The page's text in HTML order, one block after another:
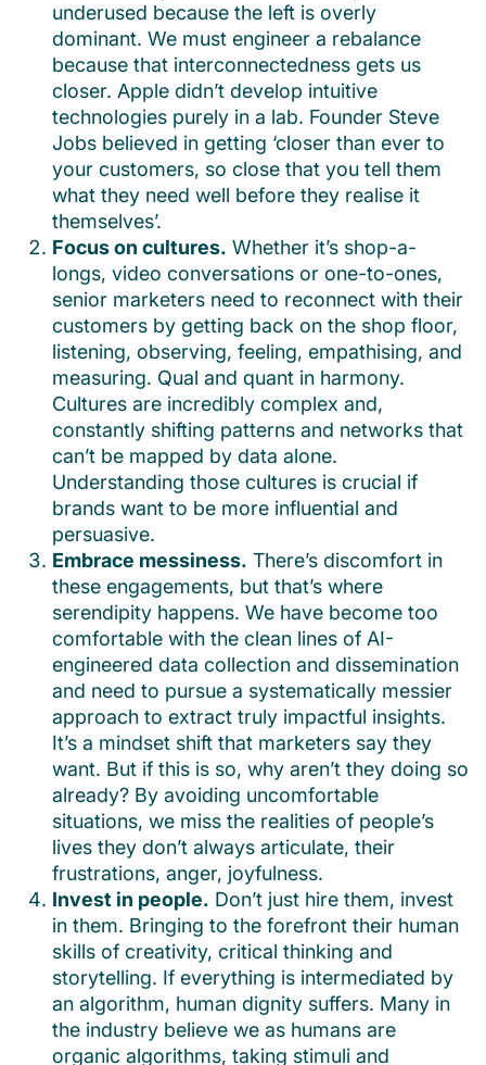
underused because the left is overly
dominant. We must engineer a rebalance
because that interconnectedness gets us
closer. Apple didn’t develop intuitive
technologies purely in a lab. Founder Steve
Jobs believed in getting ‘closer than ever to
your customers, so close that you tell them
what they need well before they realise it
themselves’.
Focus on cultures. Whether it’s shop-a-
longs, video conversations or one-to-ones,
senior marketers need to reconnect with their
customers by getting back on the shop floor,
listening, observing, feeling, empathising, and
measuring. Qual and quant in harmony.
Cultures are incredibly complex and,
constantly shifting patterns and networks that
can’t be mapped by data alone.
Understanding those cultures is crucial if
brands want to be more influential and
persuasive.
Embrace messiness. There’s discomfort in
these engagements, but that’s where
serendipity happens. We have become too
comfortable with the clean lines of AI-
engineered data collection and dissemination
and need to pursue a systematically messier
approach to extract truly impactful insights.
It’s a mindset shift that marketers say they
want. But if this is so, why aren’t they doing so
already? By avoiding uncomfortable
situations, we miss the realities of people’s
lives they don’t always articulate, their
frustrations, anger, joyfulness.
Invest in people. Don’t just hire them, invest
in them. Bringing to the forefront their human
skills of creativity, critical thinking and
storytelling. If everything is intermediated by
an algorithm, human dignity suffers. Many in
the industry believe we as humans are
organic algorithms, taking stimuli and